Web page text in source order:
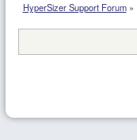
HyperSizer Support Forum»